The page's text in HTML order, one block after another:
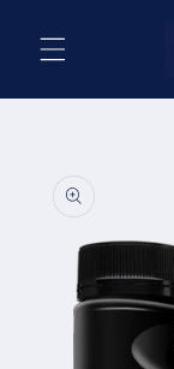
content
information